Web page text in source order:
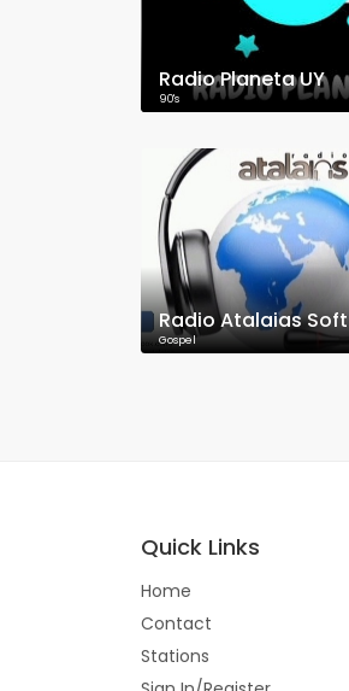
Radio Planeta UY
90's
Radio Atalaias Soft
Gospel
Quick Links
Home
Contact
Stations